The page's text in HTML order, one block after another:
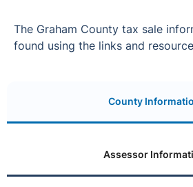
The Graham County tax sale
found using the links and
County
Assessor